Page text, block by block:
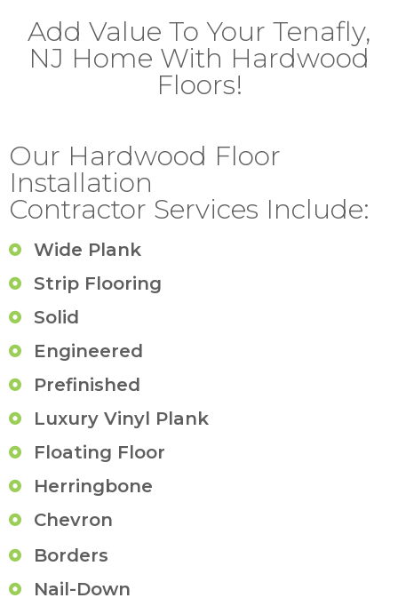
Add Value To Your Tenafly,
NJ Home With Hardwood
Floors!
Our Hardwood Floor
Installation
Contractor Services Include:
Wide Plank
Strip Flooring
Solid
Engineered
Prefinished
Luxury Vinyl Plank
Floating Floor
Herringbone
Chevron
Borders
Nail-Down